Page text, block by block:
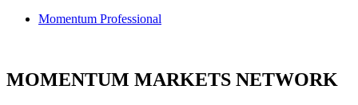
Momentum Professional
MOMENTUM MARKETS NETWORK